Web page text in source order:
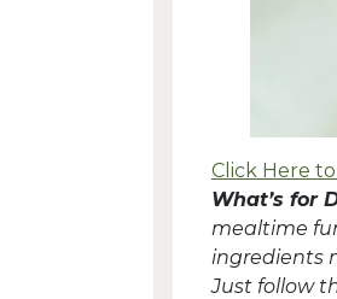
Click Here
What’s for
mealtime
ingredients
Just follow